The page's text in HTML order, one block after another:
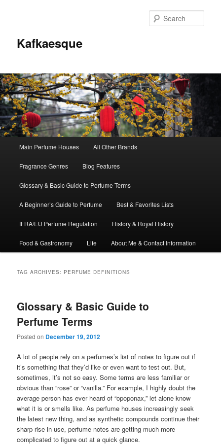
Kafkaesque
Skip
to
primary
content
Skip
to
secondary
content
Main Perfume Houses All Other Brands
Fragrance Genres Blog Features
Glossary & Basic Guide to Perfume Terms
A Beginner’s Guide to Perfume Best & Favorites Lists
IFRA/EU Perfume Regulation History & Royal History
Food & Gastronomy Life About Me & Contact Information
TAG ARCHIVES: PERFUME DEFINITIONS
Glossary & Basic Guide to
Perfume Terms
Posted on December 19, 2012
A lot of people rely on a perfumes’s list of notes to figure out if
it’s something that they’d like or even want to test out. But,
sometimes, it’s not so easy. Some terms are less familiar or
obvious than “rose” or “vanilla.” For example, I highly doubt the
average person has ever heard of “opoponax,” let alone know
what it is or smells like. As perfume houses increasingly seek
the latest new thing, and as synthetic compounds continue their
sharp rise in use, perfume notes are getting much more
complicated to figure out at a quick glance.